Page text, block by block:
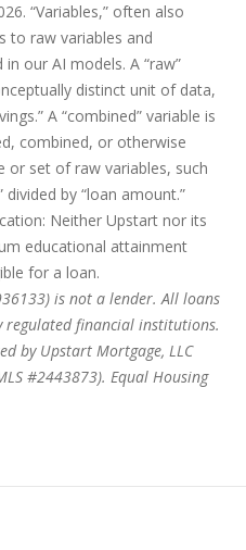
“Variables,” often also
to raw variables and
our AI models. A “raw”
distinct unit of data,
A “combined” variable is
combined, or otherwise
or set of raw variables, such
divided by “loan amount.”
Neither Upstart nor its
educational attainment
for a loan.
is not a lender. All loans
regulated financial institutions.
by Upstart Mortgage, LLC
#2443873). Equal Housing